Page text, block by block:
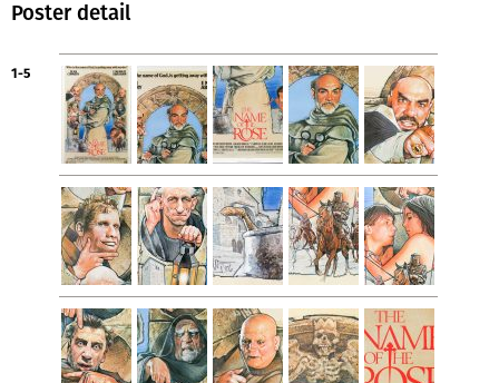
Poster detail
1-5